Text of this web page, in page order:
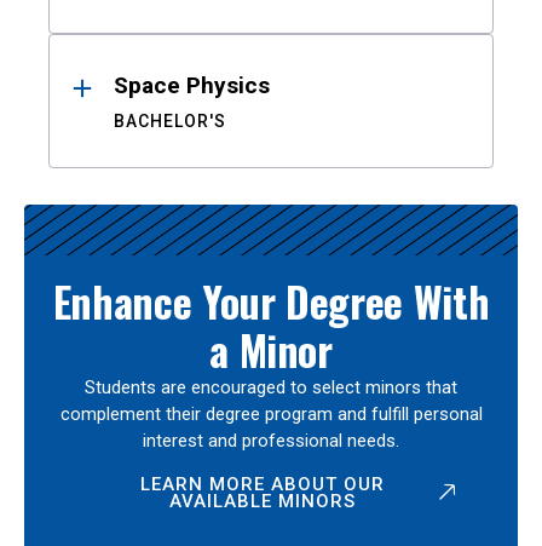
Space Physics
BACHELOR'S
Enhance Your Degree With
a Minor
Students are encouraged to select minors that
complement their degree program and fulfill personal
interest and professional needs.
LEARN MORE ABOUT OUR
AVAILABLE MINORS